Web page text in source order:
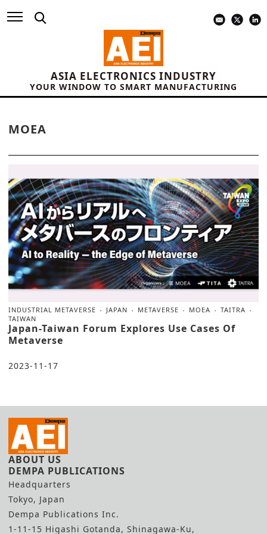
ASIA ELECTRONICS INDUSTRY
YOUR WINDOW TO SMART MANUFACTURING
MOEA
INDUSTRIAL METAVERSE JAPAN METAVERSE MOEA
TAITRA
TAIWAN
Japan-Taiwan Forum Explores Use Cases Of
Metaverse
2023-11-17
ABOUT US
DEMPA PUBLICATIONS
Headquarters
Tokyo, Japan
Dempa Publications Inc.
1-11-15 Higashi Gotanda, Shinagawa-Ku,